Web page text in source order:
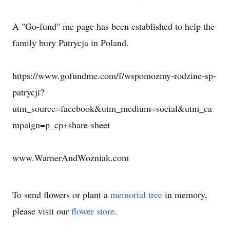
A "Go-fund" me page has been established to help the
family bury Patrycja in Poland.
https://www.gofundme.com/f/wspomozmy-rodzine-sp-
patrycji?
utm_source=facebook&utm_medium=social&utm_ca
mpaign=p_cp+share-sheet
www.WarnerAndWozniak.com
To send flowers or plant a memorial tree in memory,
please visit our flower store.